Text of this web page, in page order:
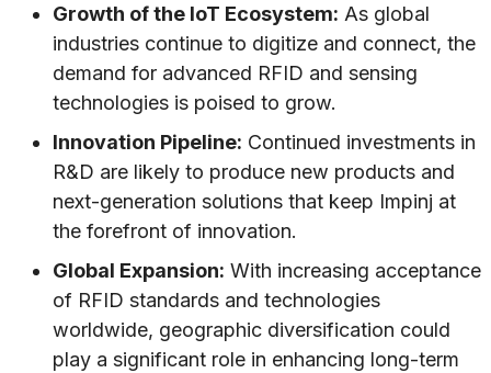
Growth of the IoT Ecosystem: As global
industries continue to digitize and connect, the
demand for advanced RFID and sensing
technologies is poised to grow.
Innovation Pipeline: Continued investments in
R&D are likely to produce new products and
next-generation solutions that keep Impinj at
the forefront of innovation.
Global Expansion: With increasing acceptance
of RFID standards and technologies
worldwide, geographic diversification could
play a significant role in enhancing long-term